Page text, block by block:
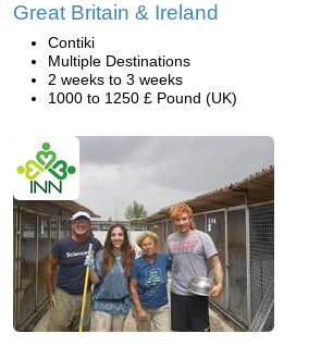
Great Britain & Ireland
Contiki
Multiple Destinations
2 weeks to 3 weeks
1000 to 1250 £ Pound (UK)